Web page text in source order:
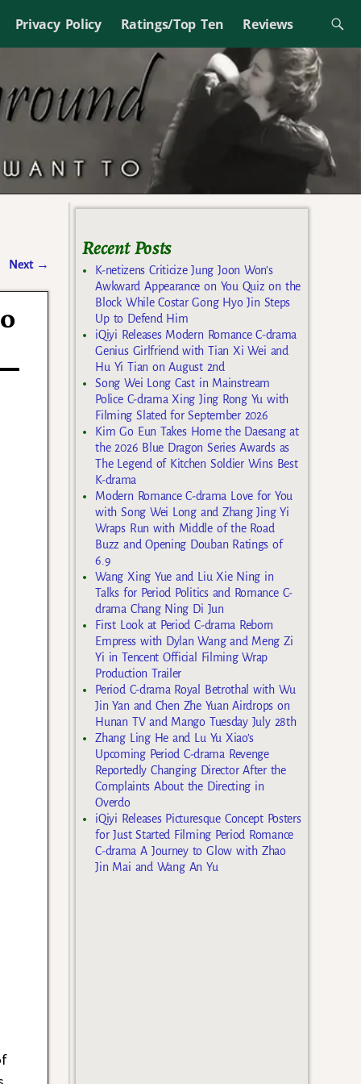
Privacy Policy Ratings/Top Ten Reviews
Next →
Recent Posts
K-netizens Criticize Jung Joon Won’s
Awkward Appearance on You Quiz on the
Block While Costar Gong Hyo Jin Steps
Up to Defend Him
iQiyi Releases Modern Romance C-drama
Genius Girlfriend with Tian Xi Wei and
Hu Yi Tian on August 2nd
Song Wei Long Cast in Mainstream
Police C-drama Xing Jing Rong Yu with
Filming Slated for September 2026
Kim Go Eun Takes Home the Daesang at
the 2026 Blue Dragon Series Awards as
The Legend of Kitchen Soldier Wins Best
K-drama
Modern Romance C-drama Love for You
with Song Wei Long and Zhang Jing Yi
Wraps Run with Middle of the Road
Buzz and Opening Douban Ratings of
6.9
Wang Xing Yue and Liu Xie Ning in
Talks for Period Politics and Romance C-
drama Chang Ning Di Jun
First Look at Period C-drama Reborn
Empress with Dylan Wang and Meng Zi
Yi in Tencent Official Filming Wrap
Production Trailer
Period C-drama Royal Betrothal with Wu
Jin Yan and Chen Zhe Yuan Airdrops on
Hunan TV and Mango Tuesday July 28th
Zhang Ling He and Lu Yu Xiao’s
Upcoming Period C-drama Revenge
Reportedly Changing Director After the
Complaints About the Directing in
Overdo
iQiyi Releases Picturesque Concept Posters
for Just Started Filming Period Romance
C-drama A Journey to Glow with Zhao
Jin Mai and Wang An Yu